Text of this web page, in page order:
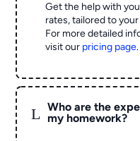
Get the help with
rates, tailored to
For more detailed
visit our pricing page.
L
Who are the
my homework?